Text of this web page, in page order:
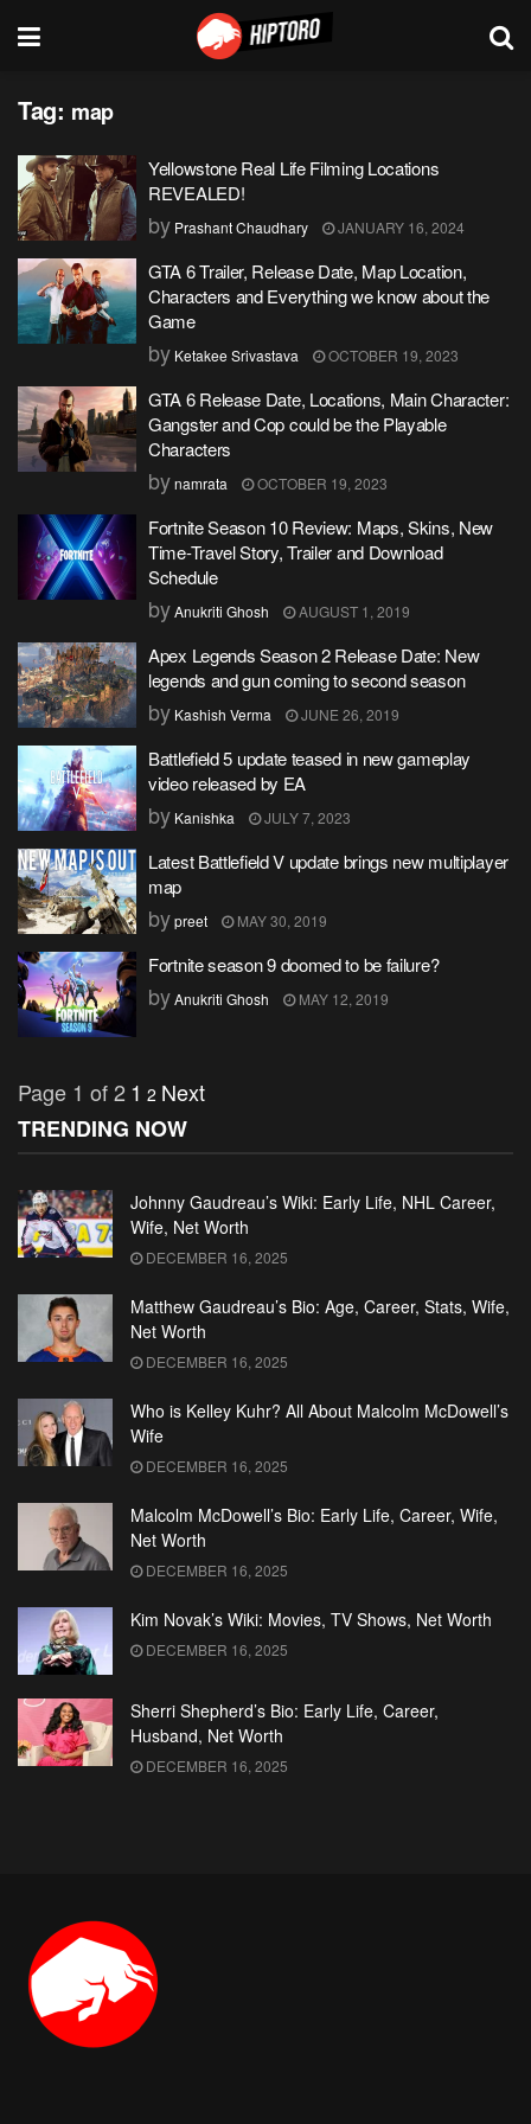
Tag: map
Yellowstone Real Life Filming Locations
REVEALED!
by Prashant Chaudhary JANUARY 16, 2024
GTA 6 Trailer, Release Date, Map Location,
Characters and Everything we know about the
Game
by Ketakee Srivastava OCTOBER 19, 2023
GTA 6 Release Date, Locations, Main Character:
Gangster and Cop could be the Playable
Characters
bynamrata OCTOBER 19, 2023
Fortnite Season 10 Review: Maps, Skins, New
Time-Travel Story, Trailer and Download
Schedule
byAnukriti Ghosh AUGUST 1, 2019
Apex Legends Season 2 Release Date: New
legends and gun coming to second season
by Kashish Verma JUNE 26, 2019
Battlefield 5 update teased in new gameplay
video released by EA
by Kanishka JULY 7, 2023
Latest Battlefield V update brings new multiplayer
map
bypreet MAY 30, 2019
Fortnite season 9 doomed to be failure?
byAnukriti Ghosh MAY 12, 2019
Page 1 of 2 1 2 Next
TRENDING NOW
Johnny Gaudreau’s Wiki: Early Life, NHL Career,
Wife, Net Worth
DECEMBER 16, 2025
Matthew Gaudreau’s Bio: Age, Career, Stats, Wife,
Net Worth
DECEMBER 16, 2025
Who is Kelley Kuhr? All About Malcolm McDowell’s
Wife
DECEMBER 16, 2025
Malcolm McDowell’s Bio: Early Life, Career, Wife,
Net Worth
DECEMBER 16, 2025
Kim Novak’s Wiki: Movies, TV Shows, Net Worth
DECEMBER 16, 2025
Sherri Shepherd’s Bio: Early Life, Career,
Husband, Net Worth
DECEMBER 16, 2025